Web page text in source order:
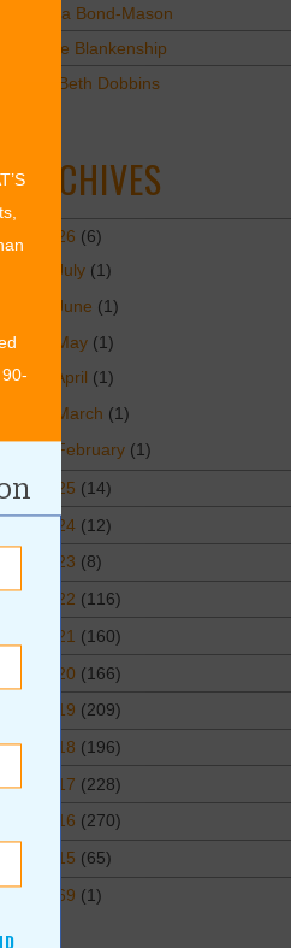
Teresa Bond-Mason
Duane Blankenship
Amy Beth Dobbins
ARCHIVES
2026 (6)
July (1)
June (1)
May (1)
April (1)
March (1)
February (1)
2025 (14)
2024 (12)
2023 (8)
2022 (116)
2021 (160)
2020 (166)
2019 (209)
2018 (196)
2017 (228)
2016 (270)
2015 (65)
1969 (1)